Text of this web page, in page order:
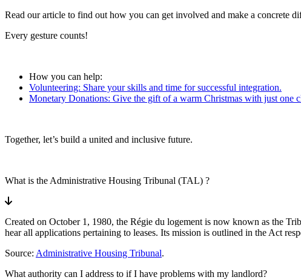
Read our article to find out how you can get involved and make a concrete
Every gesture counts!
How you can help:
Volunteering: Share your skills and time for successful integration.
Monetary Donations: Give the gift of a warm Christmas with just one
Together, let’s build a united and inclusive future.
What is the Administrative Housing Tribunal (TAL) ?
Created on October 1, 1980, the Régie du logement is now known as the
hear all applications pertaining to leases. Its mission is outlined in the Act
Source: Administrative Housing Tribunal.
What authority can I address to if I have problems with my landlord?